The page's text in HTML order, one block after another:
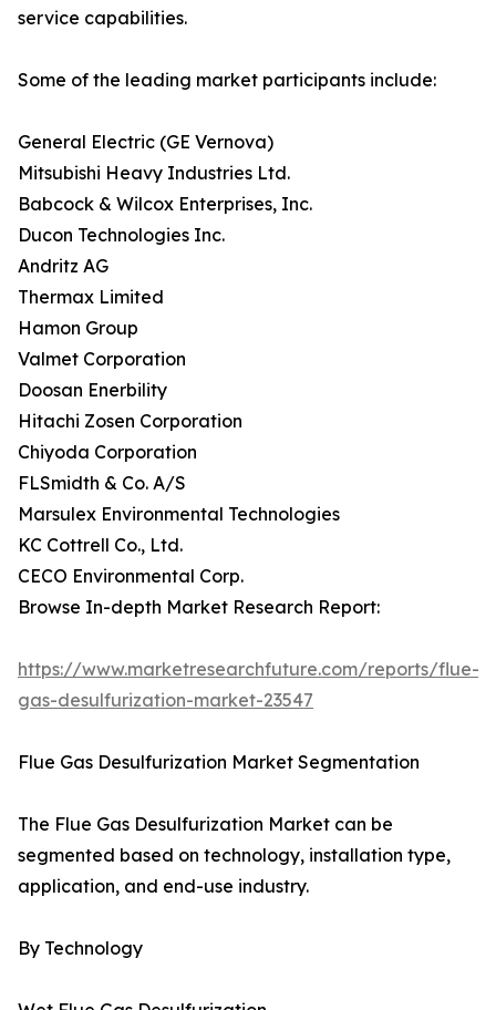
service capabilities.
Some of the leading market participants include:
General Electric (GE Vernova)
Mitsubishi Heavy Industries Ltd.
Babcock & Wilcox Enterprises, Inc.
Ducon Technologies Inc.
Andritz AG
Thermax Limited
Hamon Group
Valmet Corporation
Doosan Enerbility
Hitachi Zosen Corporation
Chiyoda Corporation
FLSmidth & Co. A/S
Marsulex Environmental Technologies
KC Cottrell Co., Ltd.
CECO Environmental Corp.
Browse In-depth Market Research Report:
https://www.marketresearchfuture.com/reports/flue-
gas-desulfurization-market-23547
Flue Gas Desulfurization Market Segmentation
The Flue Gas Desulfurization Market can be
segmented based on technology, installation type,
application, and end-use industry.
By Technology